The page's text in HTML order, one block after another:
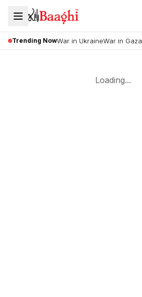
Trending NowWar in UkraineWar in Gaza
Loading...